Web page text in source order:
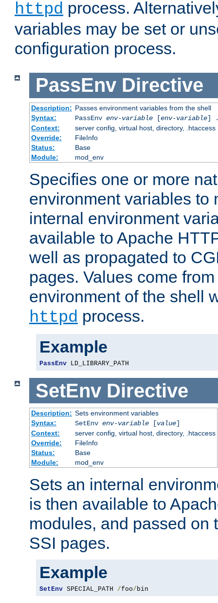
httpd process.
variables may be set or
configuration process.
PassEnv Directive
Description: Passes environment variables from the shell
Syntax:
PassEnv env-variable[env-variable]
Context:
server config, virtual host, directory, .htaccess
Override:
FileInfo
Status:
Base
Module:
mod_env
Specifies one or more
environment variables to
internal environment
available to Apache
well as propagated to
pages. Values come
environment of the shell
httpd process.
Example
PassEnv LD_LIBRARY_PATH
SetEnv Directive
Description: Sets environment variables
Syntax:
SetEnv env-variable[value]
Context:
server config, virtual host, directory, .htaccess
Override:
FileInfo
Status:
Base
Module:
mod_env
Sets an internal
is then available to
modules, and passed on
SSI pages.
Example
SetEnv SPECIAL_PATH /foo/bin